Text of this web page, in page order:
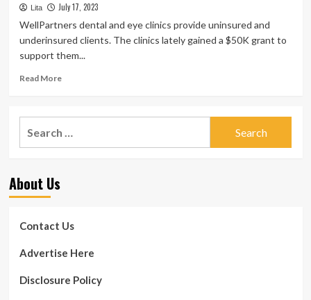
Lita July 17, 2023
WellPartners dental and eye clinics provide uninsured and
underinsured clients. The clinics lately gained a $50K grant to
support them...
Read MoreRead
Absolutely
free
from
About Us
Contact Us
Advertise Here
Disclosure Policy